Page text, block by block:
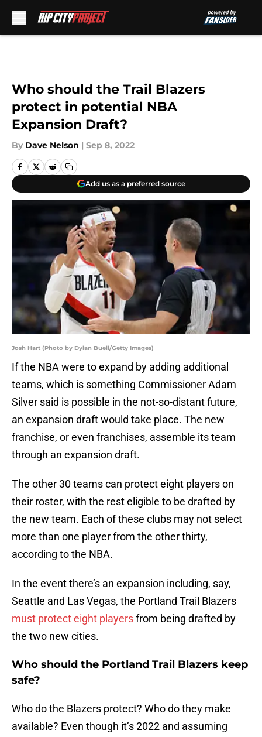
Who should the Trail Blazers
protect in potential NBA
Expansion Draft?
By Dave Nelson | Sep 8, 2022
Add us as a preferred source
Josh Hart (Photo by Dylan Buell/Getty Images)
If the NBA were to expand by adding additional
teams, which is something Commissioner Adam
Silver said is possible in the not-so-distant future,
an expansion draft would take place. The new
franchise, or even franchises, assemble its team
through an expansion draft.
The other 30 teams can protect eight players on
their roster, with the rest eligible to be drafted by
the new team. Each of these clubs may not select
more than one player from the other thirty,
according to the NBA.
In the event there’s an expansion including, say,
Seattle and Las Vegas, the Portland Trail Blazers
must protect eight playersfrom being drafted by
the two new cities.
Who should the Portland Trail Blazers keep
safe?
Who do the Blazers protect? Who do they make
available? Even though it’s 2022 and assuming